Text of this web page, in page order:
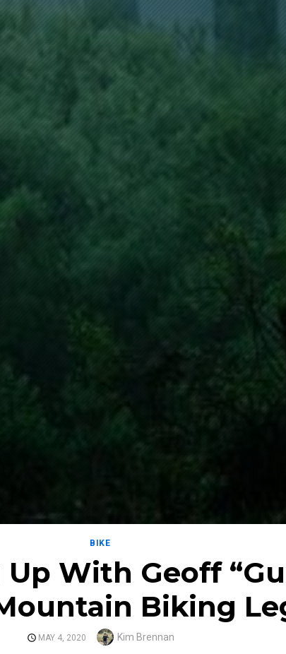
BIKE
With Geoff
Biking
POSTED
MAY 4, 2020 Author
Kim Brennan